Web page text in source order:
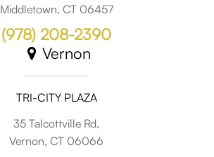
Middletown, CT 06457
(978) 208-2390
Vernon
TRI-CITY PLAZA
35 Talcottville Rd,
Vernon, CT 06066